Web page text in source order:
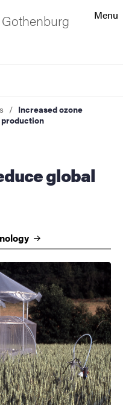
Menu
Increased ozone
global